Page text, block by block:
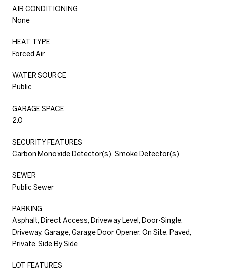
AIR CONDITIONING
None
HEAT TYPE
Forced Air
WATER SOURCE
Public
GARAGE SPACE
2.0
SECURITY FEATURES
Carbon Monoxide Detector(s), Smoke Detector(s)
SEWER
Public Sewer
PARKING
Asphalt, Direct Access, Driveway Level, Door-Single,
Driveway, Garage, Garage Door Opener, On Site, Paved,
Private, Side By Side
LOT FEATURES